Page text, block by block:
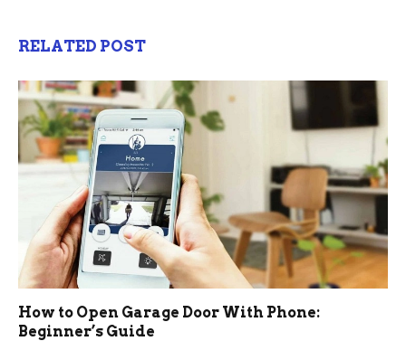
RELATED POST
How to Open Garage Door With Phone:
Beginner’s Guide